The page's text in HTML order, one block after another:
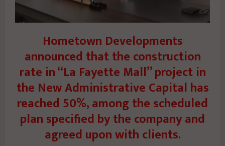
Hometown Developments
announced that the construction
rate in “La Fayette Mall” project in
the New Administrative Capital has
reached 50%, among the scheduled
plan specified by the company and
agreed upon with clients.